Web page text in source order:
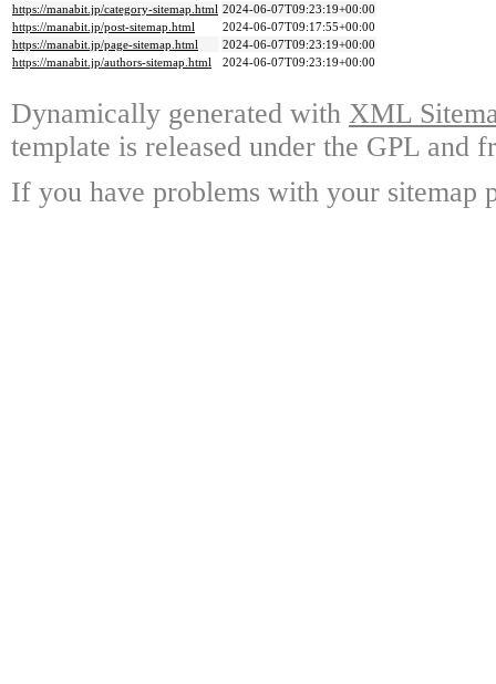
https://manabit.jp/category-sitemap.html 2024-06-07T09:23:19+00:00
https://manabit.jp/post-sitemap.html
2024-06-07T09:17:55+00:00
https://manabit.jp/page-sitemap.html
2024-06-07T09:23:19+00:00
https://manabit.jp/authors-sitemap.html
2024-06-07T09:23:19+00:00
Dynamically generated with XML
template is released under the GPL and
If you have problems with your sitemap